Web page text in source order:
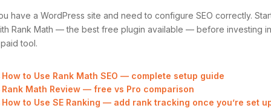
have a WordPress site and need to configure SEO correctly.
Rank Math — the best free plugin available — before investing in
tool.
How to Use Rank Math SEO — complete setup guide
Rank Math Review — free vs Pro comparison
How to Use SE Ranking — add rank tracking once you’re set